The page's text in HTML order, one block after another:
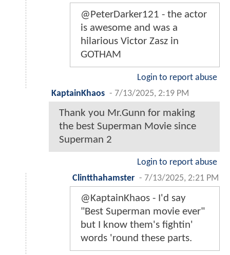
@PeterDarker121 - the actor
is awesome and was a
hilarious Victor Zasz in
GOTHAM
Login to report abuse
KaptainKhaos - 7/13/2025, 2:19 PM
Thank you Mr.Gunn for making
the best Superman Movie since
Superman 2
Login to report abuse
Clintthahamster - 7/13/2025, 2:21 PM
@KaptainKhaos - I'd say
"Best Superman movie ever"
but I know them's fightin'
words 'round these parts.